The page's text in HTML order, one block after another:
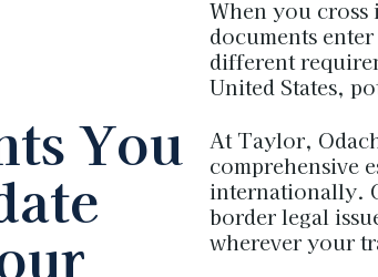
You
When you
documents
different
United States,
At Taylor,
comprehensive
internationally.
border legal
wherever your